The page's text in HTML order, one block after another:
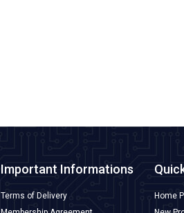
Important Informations
Terms of Delivery
Home